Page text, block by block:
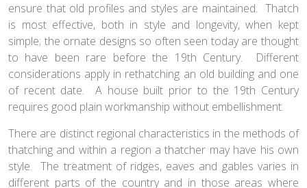
ensure that old profiles and styles are maintained. Thatch
is most effective, both in style and longevity, when kept
simple; the ornate designs so often seen today are thought
to have been rare before the 19th Century. Different
considerations apply in rethatching an old building and one
of recent date. A house built prior to the 19th Century
requires good plain workmanship without embellishment.
There are distinct regional characteristics in the methods of
thatching and within a region a thatcher may have his own
style. The treatment of ridges, eaves and gables varies in
different parts of the country and in those areas where